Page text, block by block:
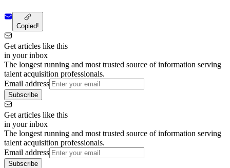
Copied!
Get articles like this
in your inbox
The longest running and most trusted source of information serving
talent acquisition professionals.
Email address
Subscribe
Get articles like this
in your inbox
The longest running and most trusted source of information serving
talent acquisition professionals.
Email address
Subscribe